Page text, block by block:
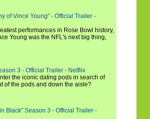
of Vince Young" - Official Trailer -
performances in Rose Bowl history,
Young was the NFL's next big thing,
3 - Official Trailer - Netflix
the iconic dating pods in search of
of the pods and down the aisle?
Black" Season 3 - Official Trailer -